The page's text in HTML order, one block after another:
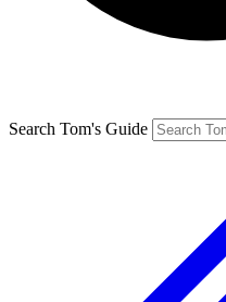
Search Tom's Guide